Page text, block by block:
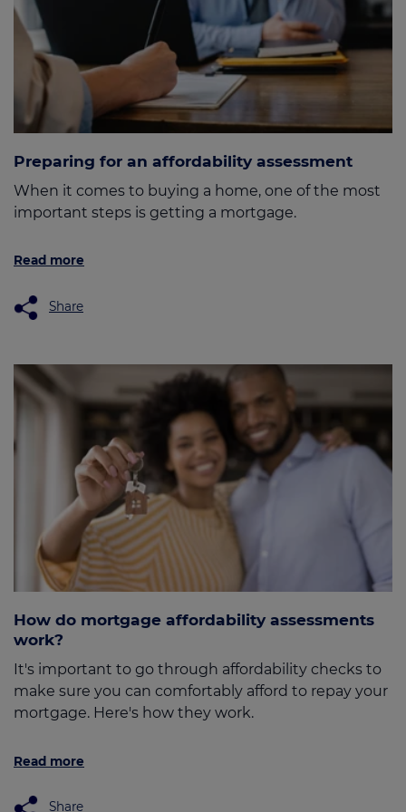
Preparing for an affordability assessment
When it comes to buying a home, one of the most
important steps is getting a mortgage.
Read more
Share
How do mortgage affordability assessments
work?
It's important to go through affordability checks to
make sure you can comfortably afford to repay your
mortgage. Here's how they work.
Read more
Share